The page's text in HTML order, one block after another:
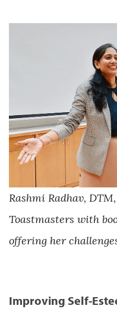
Rashmi Radhav,
Toastmasters with
offering her
Improving Self-